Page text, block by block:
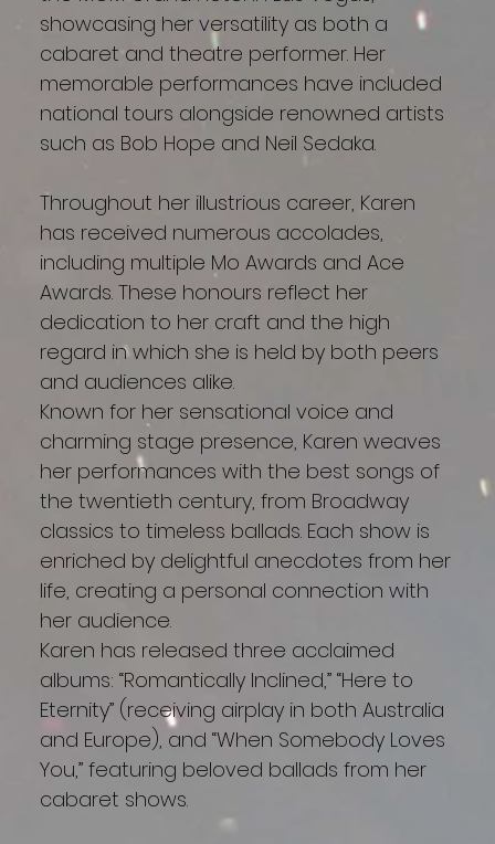
showcasing her versatility as both a
cabaret and theatre performer. Her
memorable performances have included
national tours alongside renowned artists
such as Bob Hope and Neil Sedaka.
Throughout her illustrious career, Karen
has received numerous accolades,
including multiple Mo Awards and Ace
Awards. These honours reflect her
dedication to her craft and the high
regard in which she is held by both peers
and audiences alike.
Known for her sensational voice and
charming stage presence, Karen weaves
her performances with the best songs of
the twentieth century, from Broadway
classics to timeless ballads. Each show is
enriched by delightful anecdotes from her
life, creating a personal connection with
her audience.
Karen has released three acclaimed
albums: “Romantically Inclined,” “Here to
Eternity” (receiving airplay in both Australia
and Europe), and “When Somebody Loves
You,” featuring beloved ballads from her
cabaret shows.